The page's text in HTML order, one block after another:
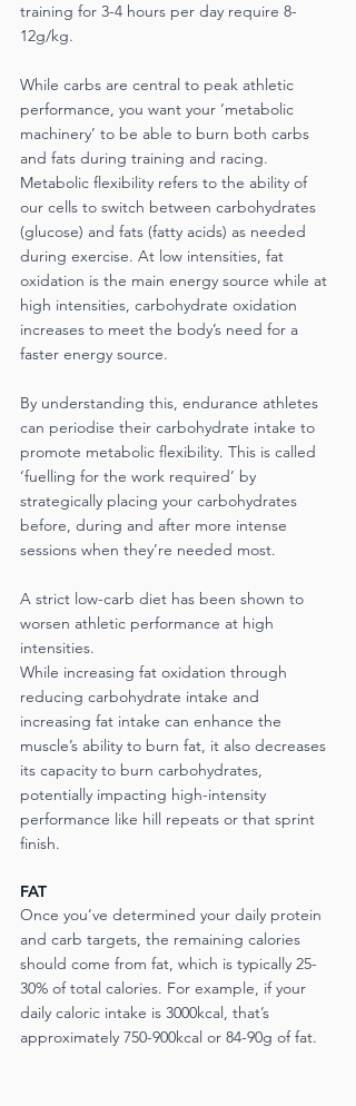
training for 3-4 hours per day require 8-
12g/kg.
While carbs are central to peak athletic
performance, you want your ‘metabolic
machinery’ to be able to burn both carbs
and fats during training and racing.
Metabolic flexibility refers to the ability of
our cells to switch between carbohydrates
(glucose) and fats (fatty acids) as needed
during exercise. At low intensities, fat
oxidation is the main energy source while at
high intensities, carbohydrate oxidation
increases to meet the body’s need for a
faster energy source.
By understanding this, endurance athletes
can periodise their carbohydrate intake to
promote metabolic flexibility. This is called
‘fuelling for the work required’ by
strategically placing your carbohydrates
before, during and after more intense
sessions when they’re needed most.
A strict low-carb diet has been shown to
worsen athletic performance at high
intensities.
While increasing fat oxidation through
reducing carbohydrate intake and
increasing fat intake can enhance the
muscle’s ability to burn fat, it also decreases
its capacity to burn carbohydrates,
potentially impacting high-intensity
performance like hill repeats or that sprint
finish.
FAT
Once you’ve determined your daily protein
and carb targets, the remaining calories
should come from fat, which is typically 25-
30% of total calories. For example, if your
daily caloric intake is 3000kcal, that’s
approximately 750-900kcal or 84-90g of fat.